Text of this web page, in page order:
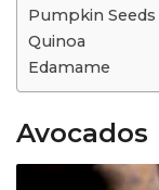
Pumpkin Seeds
Quinoa
Edamame
Avocados